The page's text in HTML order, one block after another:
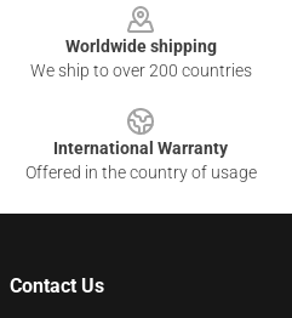
Worldwide shipping
We ship to over 200 countries
International Warranty
Offered in the country of usage
Contact Us